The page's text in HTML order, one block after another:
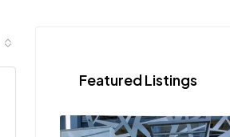
Featured Listings